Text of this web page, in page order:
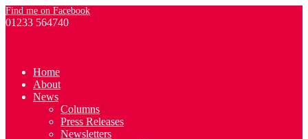
Find me on Facebook
01233 564740
Home
About
News
Columns
Press Releases
Newsletters